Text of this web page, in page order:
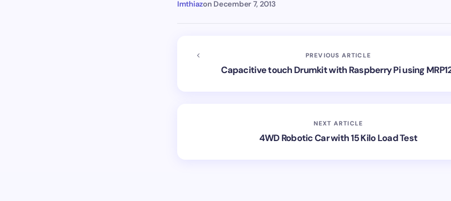
Imthiazon December 7, 2013
PREVIOUS ARTICLE
Capacitive touch Drumkit with Raspberry Pi using
NEXT ARTICLE
4WD Robotic Car with 15 Kilo Load Test